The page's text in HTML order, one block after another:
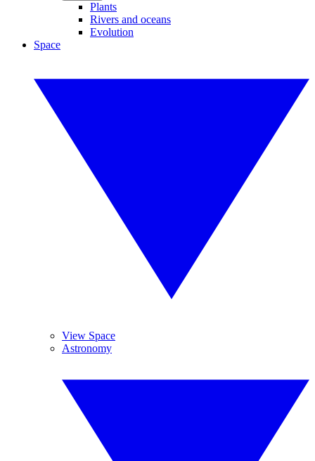
Plants
Rivers and oceans
Evolution
Space
View Space
Astronomy